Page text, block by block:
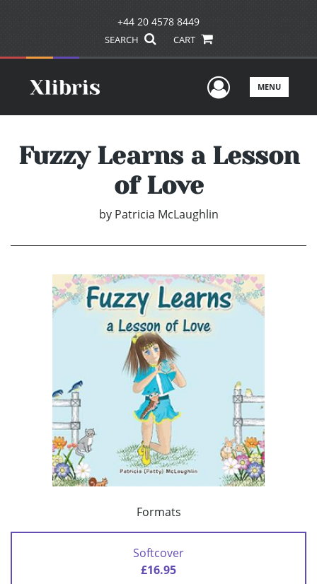
+44 20 4578 8449
SEARCH CART
UserMENU
Fuzzy Learns a Lesson
of Love
by Patricia McLaughlin
Formats
Softcover
£16.95